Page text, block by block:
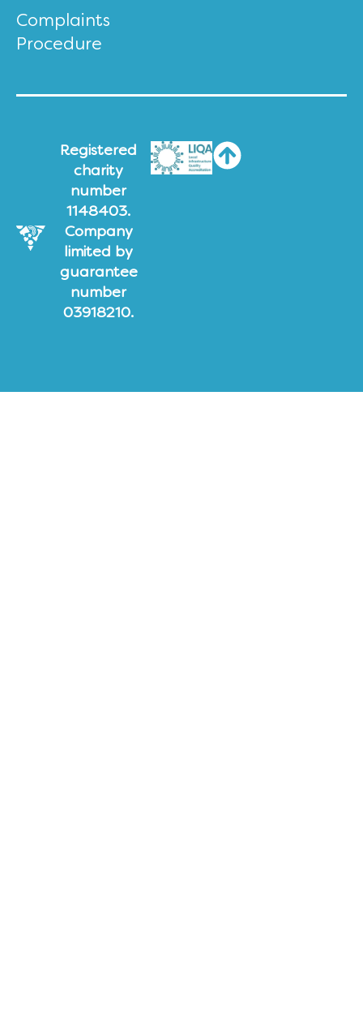
Complaints
Procedure
Registered
charity
number
1148403.
Company
limited by
guarantee
number
03918210.